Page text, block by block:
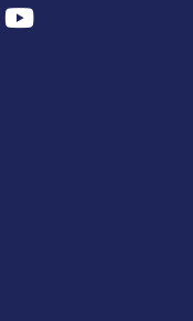
News
Multiple